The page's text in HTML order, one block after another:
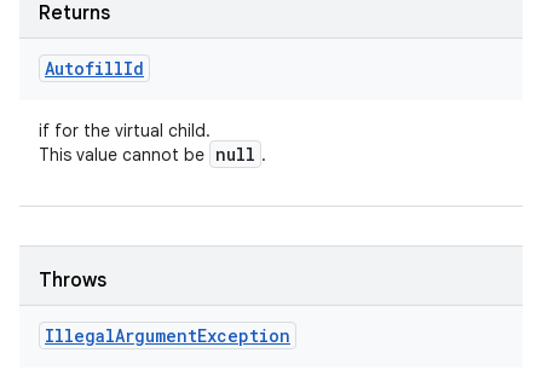
Returns
AutofillId
if for the virtual child.
This value cannot be null .
Throws
IllegalArgumentException